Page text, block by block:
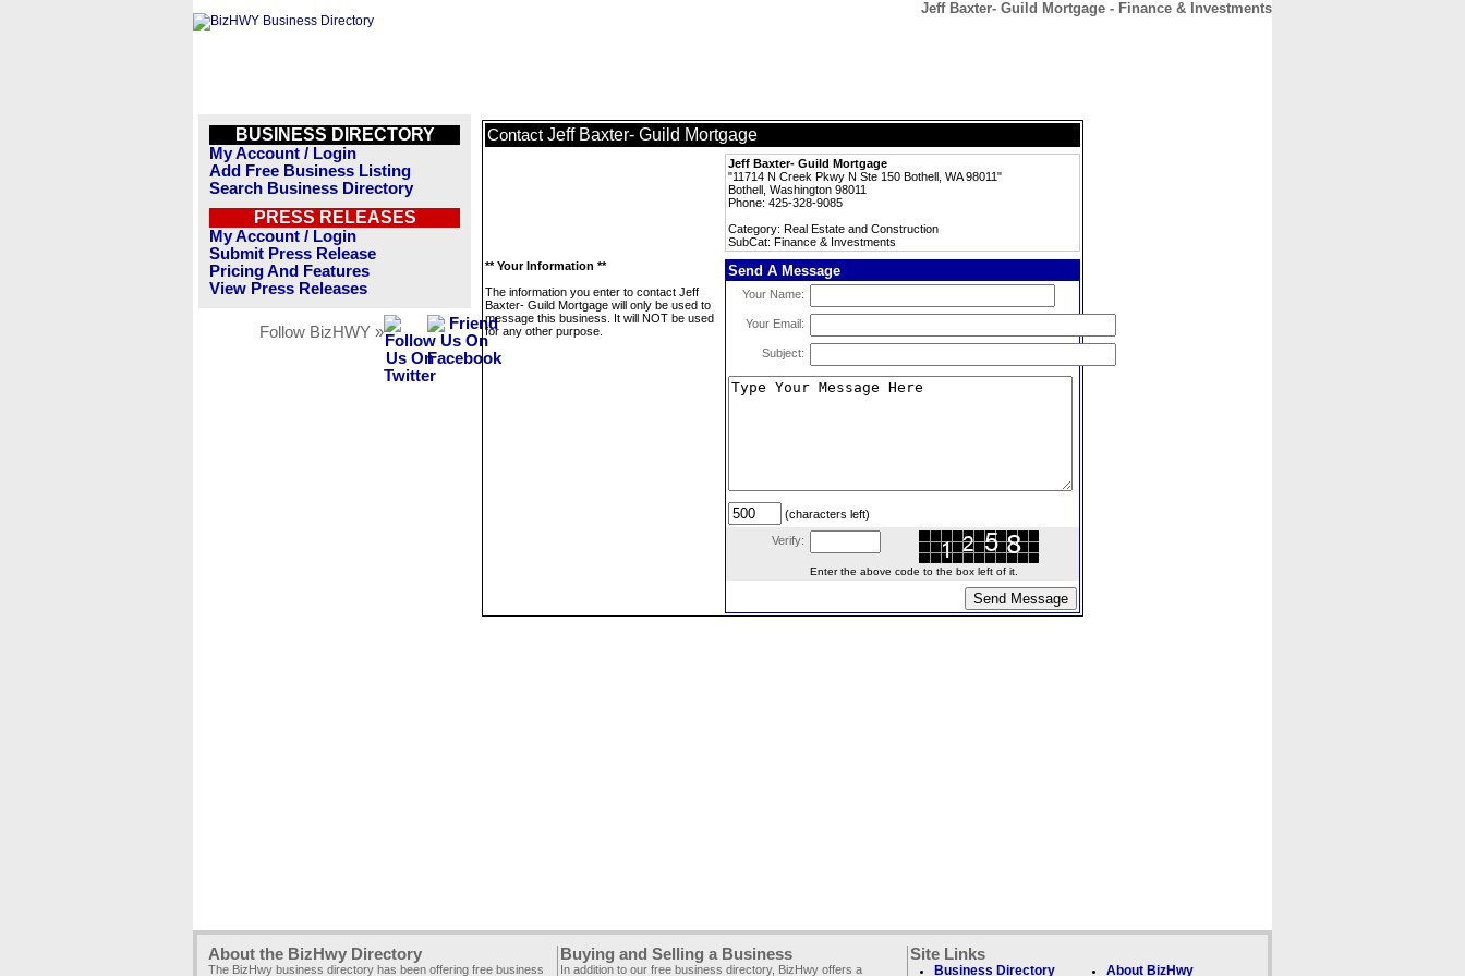
Jeff Baxter- Guild Mortgage - Finance & Investments
BUSINESS DIRECTORY
My Account / Login
Add Free Business Listing
Search Business Directory
PRESS RELEASES
My Account / Login
Submit Press Release
Pricing And Features
View Press Releases
Follow BizHWY »
Contact Jeff Baxter- Guild Mortgage
Jeff Baxter- Guild Mortgage
"11714 N Creek Pkwy N Ste 150 Bothell, WA 98011"
Bothell, Washington 98011
Phone: 425-328-9085
Category: Real Estate and Construction
SubCat: Finance & Investments
** Your Information **
The information you enter to contact Jeff
Baxter- Guild Mortgage will only be used to
message this business. It will NOT be used
for any other purpose.
Send A Message
Your Name:
Your Email:
Subject:
(characters left)
Verify:
Enter the above code to the box left of it.
About the BizHwy Directory
The BizHwy business directory has been offering free business
Buying and Selling a Business
In addition to our free business directory, BizHwy offers a
Site Links
Business Directory About BizHwy